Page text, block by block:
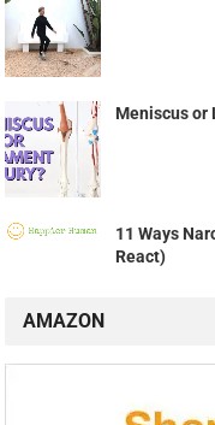
Meniscus or
11 Ways
React)
AMAZON